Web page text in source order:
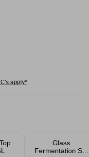
apply*
Glass
Fermentation Set